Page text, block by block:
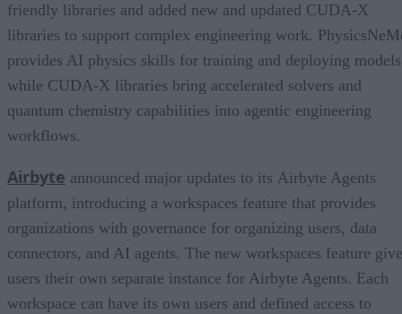
friendly libraries and added new and updated CUDA-X
libraries to support complex engineering work.
provides AI physics skills for training and deploying
while CUDA-X libraries bring accelerated solvers and
quantum chemistry capabilities into agentic engineering
workflows.
Airbyte announced major updates to its Airbyte Agents
platform, introducing a workspaces feature that provides
organizations with governance for organizing users, data
connectors, and AI agents. The new workspaces feature
users their own separate instance for Airbyte Agents. Each
workspace can have its own users and defined access to